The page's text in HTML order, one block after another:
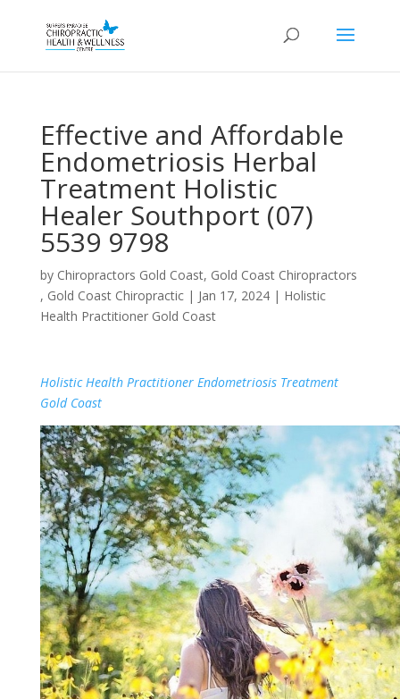
Effective and Affordable
Endometriosis Herbal
Treatment Holistic
Healer Southport (07)
5539 9798
by Chiropractors Gold Coast, Gold Coast Chiropractors
, Gold Coast Chiropractic| Jan 17, 2024| Holistic
Health Practitioner Gold Coast
Holistic Health Practitioner Endometriosis Treatment
Gold Coast